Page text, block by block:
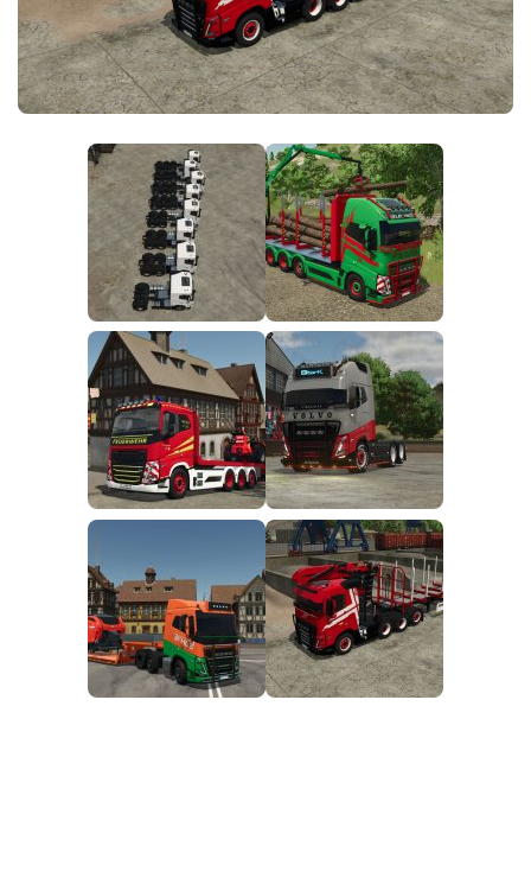
FS25 News
Download FS25
Community
Contacts
Objects
Packs
Save Games
Vehicles